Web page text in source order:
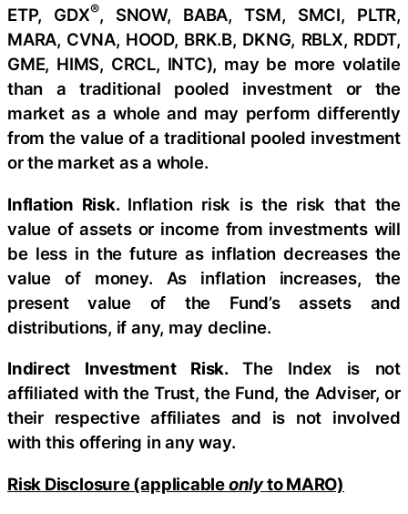
ETP, GDX®, SNOW, BABA, TSM, SMCI, PLTR,
MARA, CVNA, HOOD, BRK.B, DKNG, RBLX, RDDT,
GME, HIMS, CRCL, INTC), may be more volatile
than a traditional pooled investment or the
market as a whole and may perform differently
from the value of a traditional pooled investment
or the market as a whole.
Inflation Risk. Inflation risk is the risk that the
value of assets or income from investments will
be less in the future as inflation decreases the
value of money. As inflation increases, the
present value of the Fund’s assets and
distributions, if any, may decline.
Indirect Investment Risk.The Index is not
affiliated with the Trust, the Fund, the Adviser, or
their respective affiliates and is not involved
with this offering in any way.
Risk Disclosure (applicableonlyto MARO)